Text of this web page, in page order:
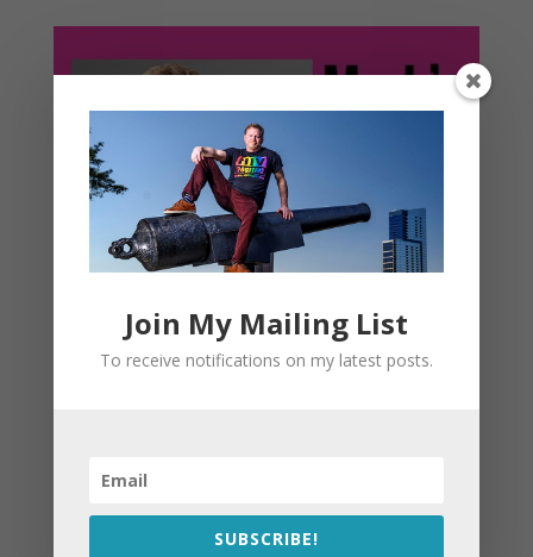
Join My Mailing List
To receive notifications on my latest posts.
SUBSCRIBE!